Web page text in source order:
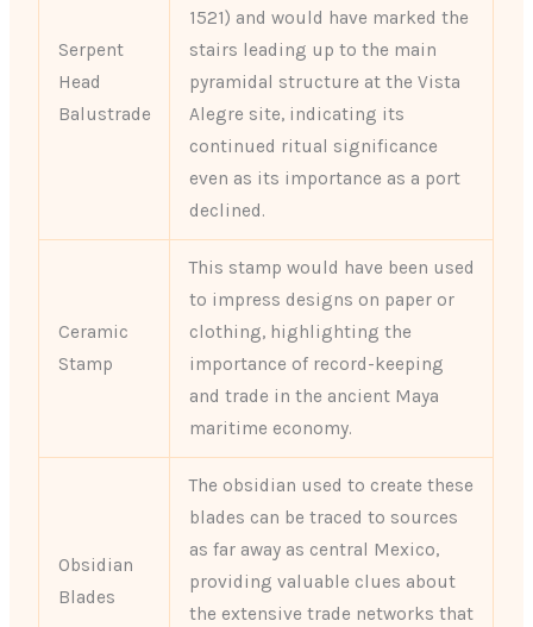
Serpent
Head
Balustrade
1521) and would have marked the
stairs leading up to the main
pyramidal structure at the Vista
Alegre site, indicating its
continued ritual significance
even as its importance as a port
declined.
Ceramic
Stamp
This stamp would have been used
to impress designs on paper or
clothing, highlighting the
importance of record-keeping
and trade in the ancient Maya
maritime economy.
Obsidian
Blades
The obsidian used to create these
blades can be traced to sources
as far away as central Mexico,
providing valuable clues about
the extensive trade networks that